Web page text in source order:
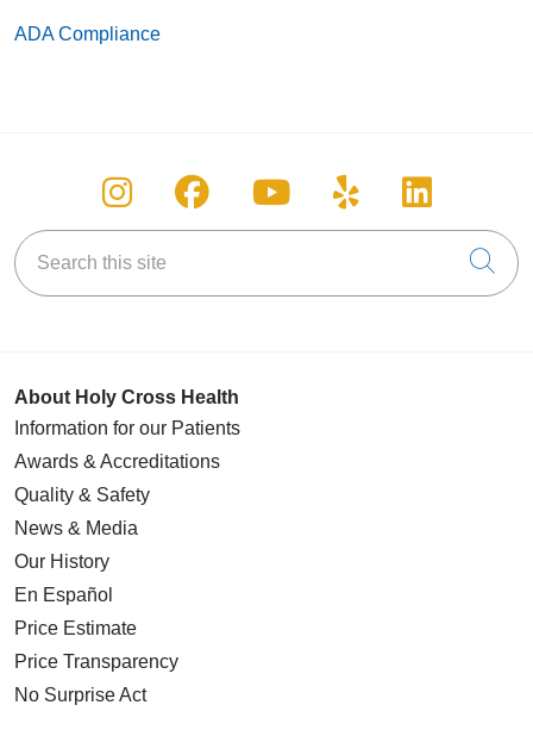
ADA Compliance
Follow us on Instagram
Follow us on Facebook
Follow us on
Follow us on
Follow
Search this site
About Holy Cross Health
Information for our Patients
Awards & Accreditations
Quality & Safety
News & Media
Our History
En Español
Price Estimate
Price Transparency
No Surprise Act